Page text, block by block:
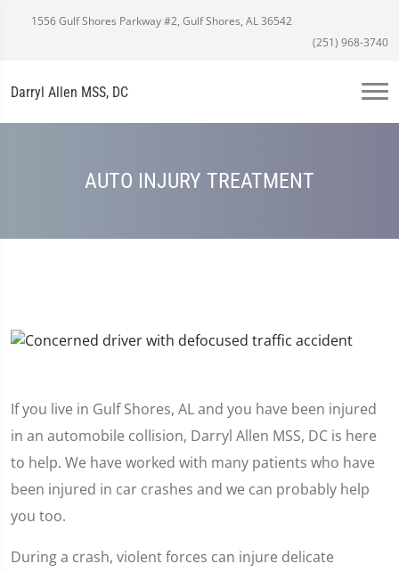
1556 Gulf Shores Parkway #2, Gulf Shores, AL 36542
(251) 968-3740
Darryl Allen MSS, DC
AUTO INJURY TREATMENT
If you live in Gulf Shores, AL and you have been injured
in an automobile collision, Darryl Allen MSS, DC is here
to help. We have worked with many patients who have
been injured in car crashes and we can probably help
you too.
During a crash, violent forces can injure delicate